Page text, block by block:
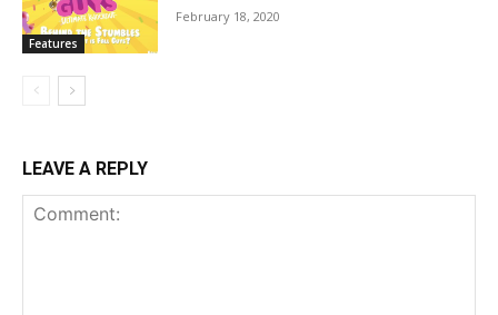
Features
February 18, 2020
LEAVE A REPLY